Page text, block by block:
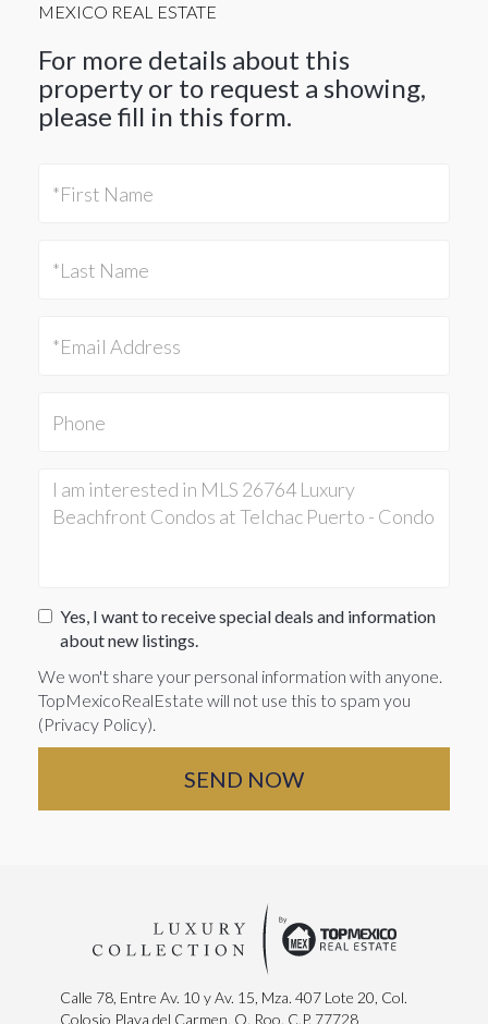
MEXICO REAL ESTATE
For more details about this
property or to request a showing,
please fill in this form.
Yes, I want to receive special deals and information
about new listings.
We won't share your personal information with anyone.
TopMexicoRealEstate will not use this to spam you
(Privacy Policy).
Calle 78, Entre Av. 10 y Av. 15, Mza. 407 Lote 20, Col.
Colosio Playa del Carmen, Q. Roo. C.P. 77728